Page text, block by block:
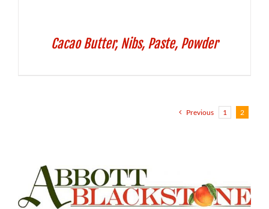
Cacao Butter, Nibs, Paste, Powder
Previous 1 2